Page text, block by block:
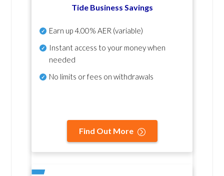
Tide Business Savings
Earn up4.00% AER (variable)
Instant access to your money when
needed
No limits or fees on withdrawals
Find Out More